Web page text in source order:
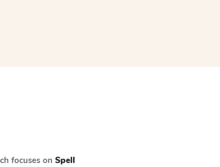
focuses on Spell